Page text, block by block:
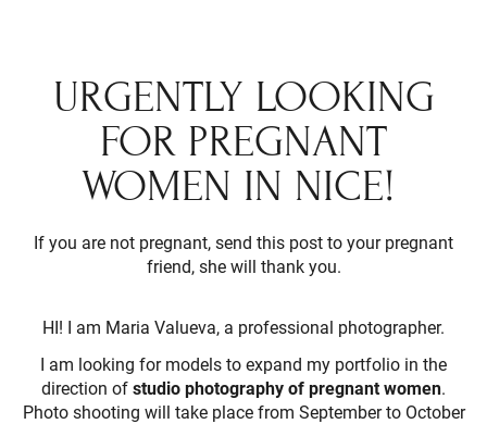
URGENTLY LOOKING
FOR PREGNANT
WOMEN IN NICE!
If you are not pregnant, send this post to your pregnant
friend, she will thank you.
HI! I am Maria Valueva, a professional photographer.
I am looking for models to expand my portfolio in the
direction of studio photography of pregnant women.
Photo shooting will take place from September to October